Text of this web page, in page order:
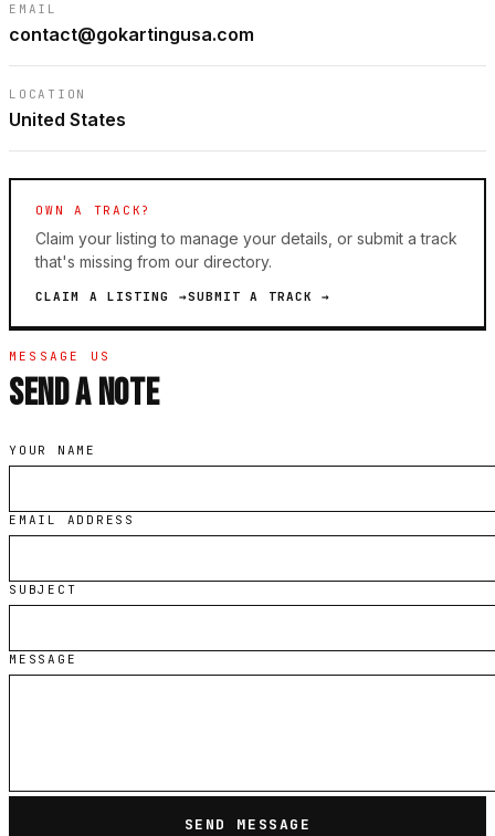
EMAIL
contact@gokartingusa.com
LOCATION
United States
OWN A TRACK?
Claim your listing to manage your details, or submit a track
that's missing from our directory.
CLAIM A LISTING →SUBMIT A TRACK →
MESSAGE US
SEND A NOTE
YOUR NAME
EMAIL ADDRESS
SUBJECT
MESSAGE
SEND MESSAGE